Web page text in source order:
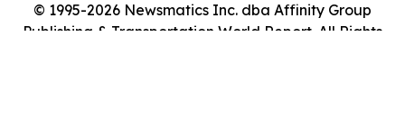
© 1995-2026 Newsmatics Inc. dba Affinity Group
Publishing & Transportation World Report. All Rights